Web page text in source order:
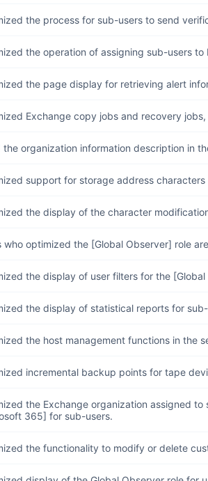
the process for sub-users to send
the operation of assigning sub-users to
the page display for retrieving alert
Exchange copy jobs and recovery
the organization information description in
support for storage address characters
the display of the character
who optimized the [Global Observer] role
the display of user filters for the [Global
the display of statistical reports for
the host management functions in the
incremental backup points for tape
the Exchange organization assigned
365] for sub-users.
the functionality to modify or delete